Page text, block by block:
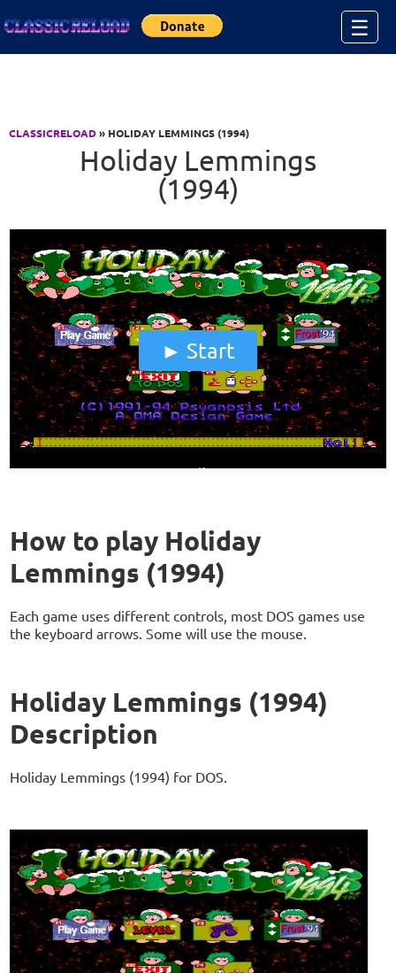
☰
CLASSICRELOAD» HOLIDAY LEMMINGS (1994)
Holiday Lemmings
(1994)
Start
How to play Holiday
Lemmings (1994)
Each game uses different controls, most DOS games use
the keyboard arrows. Some will use the mouse.
Holiday Lemmings (1994)
Description
Holiday Lemmings (1994) for DOS.